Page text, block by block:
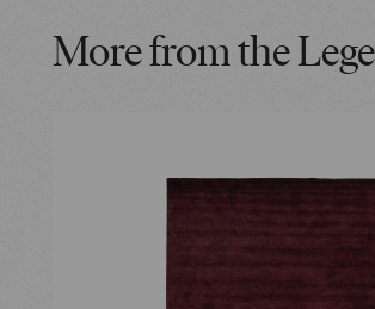
More from the